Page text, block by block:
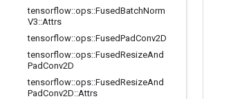
tensorflow::ops::FusedBatchNorm
V3::Attrs
tensorflow::ops::FusedPadConv2D
tensorflow::ops::FusedResizeAnd
PadConv2D
tensorflow::ops::FusedResizeAnd
PadConv2D::Attrs